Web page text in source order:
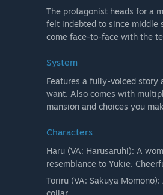
The protagonist heads for a
felt indebted to since middle
come face-to-face with the
System
Features a fully-voiced story
want. Also comes with
mansion and choices you
Characters
Haru (VA: Harusaruhi): A
resemblance to Yukie.
Toriru (VA: Sakuya